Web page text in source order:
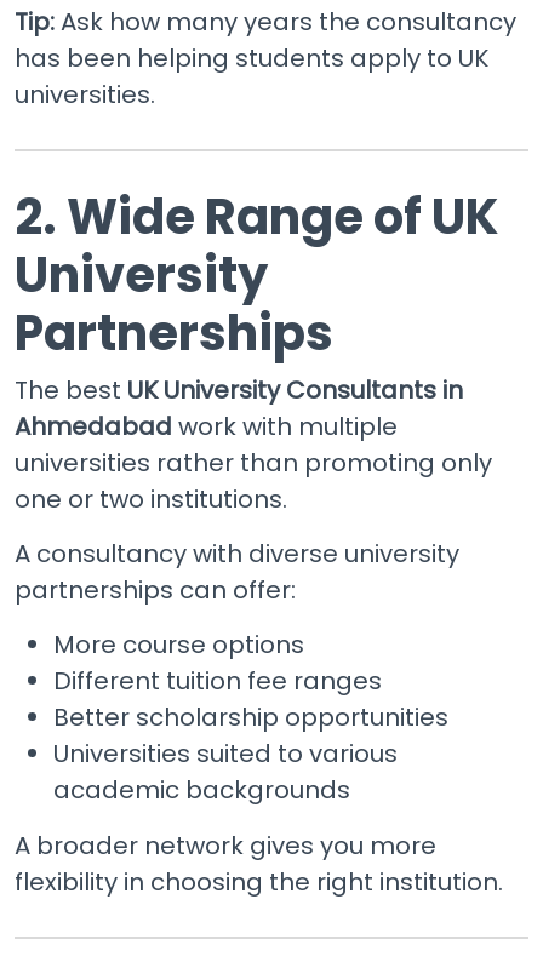
Tip:Ask how many years the consultancy
has been helping students apply to UK
universities.
2. Wide Range of UK
University
Partnerships
The best UK University Consultants in
Ahmedabad work with multiple
universities rather than promoting only
one or two institutions.
A consultancy with diverse university
partnerships can offer:
More course options
Different tuition fee ranges
Better scholarship opportunities
Universities suited to various
academic backgrounds
A broader network gives you more
flexibility in choosing the right institution.